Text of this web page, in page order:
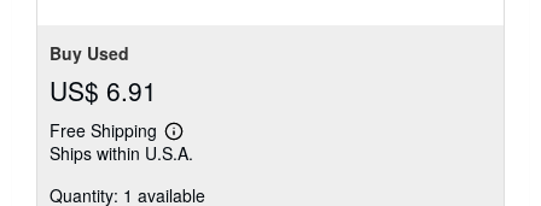
Buy Used
US$ 6.91
Free Shipping
Learn
more
shipping
Ships within U.S.A.
Quantity: 1 available